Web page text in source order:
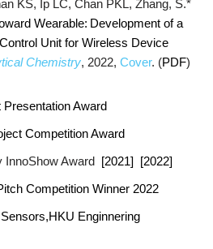
KS, Ip LC, Chan PKL, Zhang, S.*
Wearable: Development of a
Unit for Wireless Device
Chemistry, 2022, Cover. (PDF)
Award
Competition Award
InnoShow Award [2021] [2022]
Competition Winner 2022
HKU Enginnering